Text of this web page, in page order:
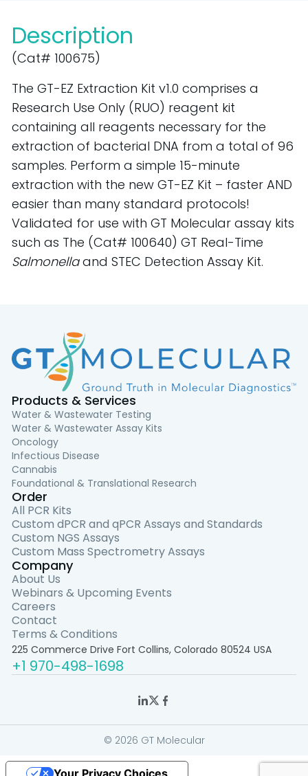
Description
(Cat# 100675)
The GT-EZ Extraction Kit v1.0 comprises a
Research Use Only (RUO) reagent kit
containing all reagents necessary for the
extraction of bacterial DNA from a total of 96
samples. Perform a simple 15-minute
extraction with the new GT-EZ Kit – faster AND
easier than many standard protocols!
Validated for use with GT Molecular assay kits
such as The (Cat# 100640) GT Real-Time
Salmonellaand STEC Detection Assay Kit.
Products & Services
Water & Wastewater Testing
Water & Wastewater Assay Kits
Oncology
Infectious Disease
Cannabis
Foundational & Translational Research
Order
All PCR Kits
Custom dPCR and qPCR Assays and Standards
Custom NGS Assays
Custom Mass Spectrometry Assays
Company
About Us
Webinars & Upcoming Events
Careers
Contact
Terms & Conditions
225 Commerce Drive Fort Collins, Colorado 80524 USA
+1 970-498-1698
© 2026 GT Molecular